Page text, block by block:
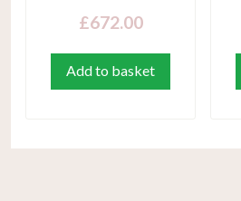
£672.00
Add to basket